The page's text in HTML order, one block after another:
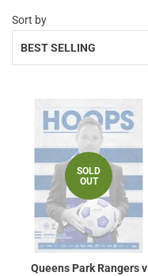
Sort by
SOLD
OUT
Queens Park Rangers v